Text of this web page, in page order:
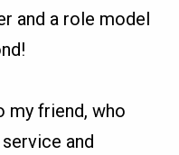
and a role model
my friend, who
and